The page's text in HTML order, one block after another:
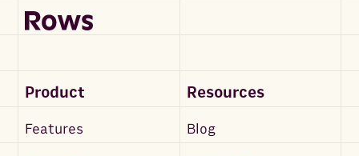
Product Resources
Features Blog